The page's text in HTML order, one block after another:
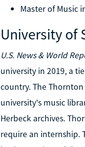
Master of Music
University of
U.S. News & World
university in 2019, a
country. The Thornton
university's music
Herbeck archives.
require an internship.